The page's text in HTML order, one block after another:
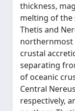
thickness,
melting of the
Thetis and
northernmost
crustal
separating
of oceanic
Central
respectively,